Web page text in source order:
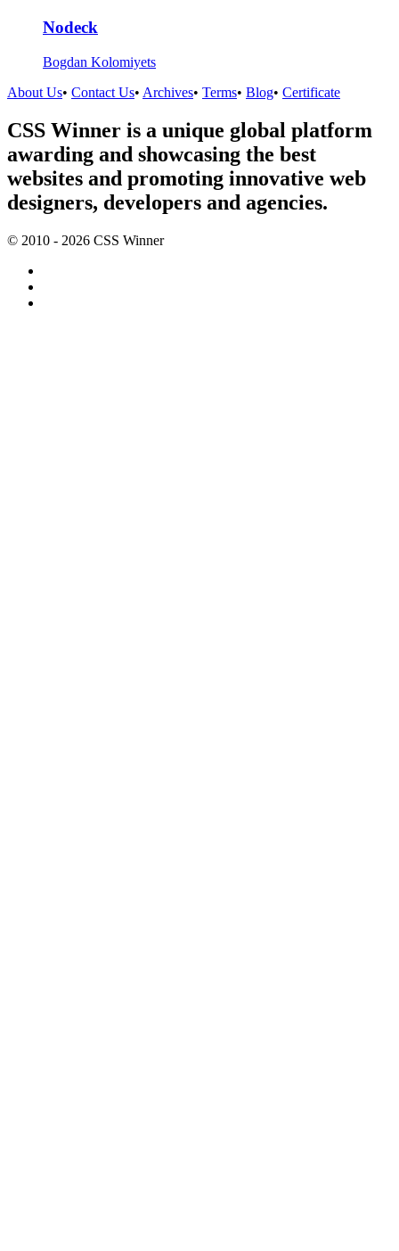
Nodeck
Bogdan Kolomiyets
About Us• Contact Us• Archives• Terms• Blog• Certificate
CSS Winner is a unique global platform
awarding and showcasing the best
websites and promoting innovative web
designers, developers and agencies.
© 2010 - 2026 CSS Winner